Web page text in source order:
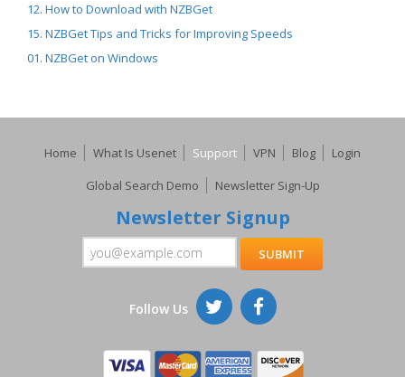
12. How to Download with NZBGet
15. NZBGet Tips and Tricks for Improving Speeds
01. NZBGet on Windows
Home What Is Usenet Support VPN Blog
Login
Global Search Demo
Newsletter Sign-Up
Newsletter Signup
Follow Us